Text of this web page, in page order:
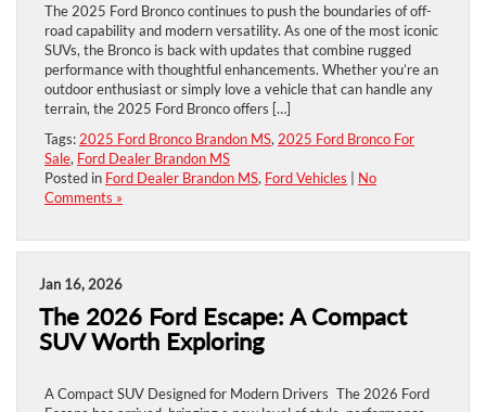
The 2025 Ford Bronco continues to push the boundaries of off-
road capability and modern versatility. As one of the most iconic
SUVs, the Bronco is back with updates that combine rugged
performance with thoughtful enhancements. Whether you’re an
outdoor enthusiast or simply love a vehicle that can handle any
terrain, the 2025 Ford Bronco offers […]
Tags: 2025 Ford Bronco Brandon MS, 2025 Ford Bronco For
Sale, Ford Dealer Brandon MS
Posted in Ford Dealer Brandon MS, Ford Vehicles
No
Comments »
Jan 16, 2026
The 2026 Ford Escape: A Compact
SUV Worth Exploring
A Compact SUV Designed for Modern Drivers The 2026 Ford